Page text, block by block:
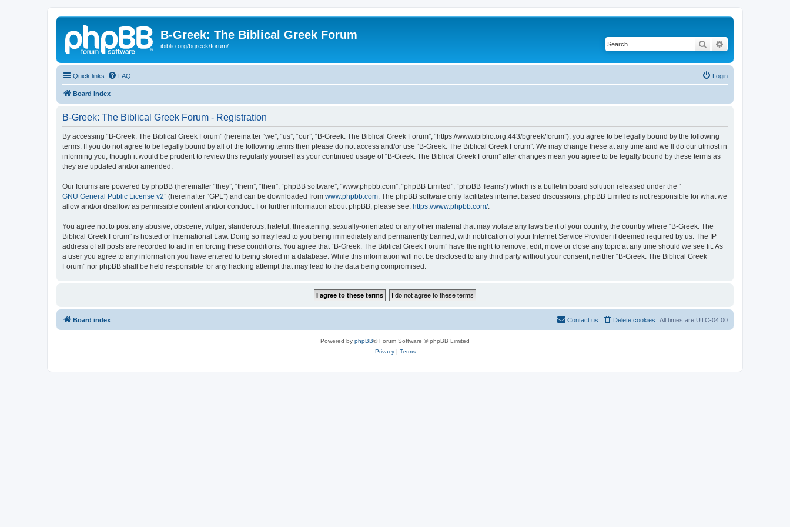
B-Greek: The Biblical Greek Forum
ibiblio.org/bgreek/forum/ Search
Quick links FAQ Login
Board index
B-Greek: The Biblical Greek Forum - Registration
By accessing “B-Greek: The Biblical Greek Forum” (hereinafter “we”, “us”, “our”, “B-Greek: The Biblical Greek Forum”, “https://www.ibiblio.org:443/bgreek/forum”), you agree to be legally bound by the following
terms. If you do not agree to be legally bound by all of the following terms then please do not access and/or use “B-Greek: The Biblical Greek Forum”. We may change these at any time and we’ll do our utmost in
informing you, though it would be prudent to review this regularly yourself as your continued usage of “B-Greek: The Biblical Greek Forum” after changes mean you agree to be legally bound by these terms as
they are updated and/or amended.
Our forums are powered by phpBB (hereinafter “they”, “them”, “their”, “phpBB software”, “www.phpbb.com”, “phpBB Limited”, “phpBB Teams”) which is a bulletin board solution released under the “
GNU General Public License v2” (hereinafter “GPL”) and can be downloaded from www.phpbb.com . The phpBB software only facilitates internet based discussions; phpBB Limited is not responsible for what we
allow and/or disallow as permissible content and/or conduct. For further information about phpBB, please see: https://www.phpbb.com/.
You agree not to post any abusive, obscene, vulgar, slanderous, hateful, threatening, sexually-orientated or any other material that may violate any laws be it of your country, the country where “B-Greek: The
Biblical Greek Forum” is hosted or International Law. Doing so may lead to you being immediately and permanently banned, with notification of your Internet Service Provider if deemed required by us. The IP
address of all posts are recorded to aid in enforcing these conditions. You agree that “B-Greek: The Biblical Greek Forum” have the right to remove, edit, move or close any topic at any time should we see fit. As
a user you agree to any information you have entered to being stored in a database. While this information will not be disclosed to any third party without your consent, neither “B-Greek: The Biblical Greek
Forum” nor phpBB shall be held responsible for any hacking attempt that may lead to the data being compromised.
Board index All times are UTC-04:00
Delete cookies
Contact us
Powered by phpBB® Forum Software © phpBB Limited
Privacy| Terms